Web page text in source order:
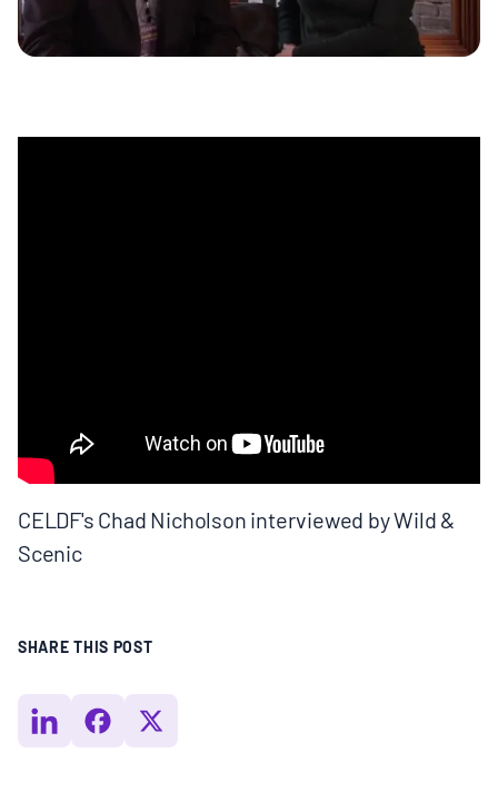
PRESS RELEASES
Search
for:
CELDF's Chad Nicholson interviewed by Wild &
Scenic
SHARE THIS POST